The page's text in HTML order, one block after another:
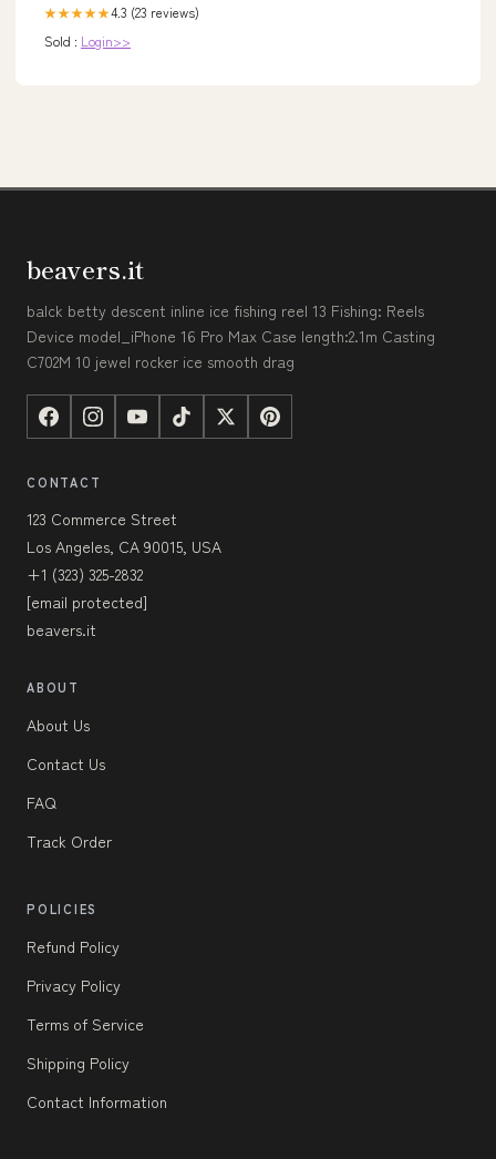
★★★★★4.3 (23 reviews)
Sold : Login>>
beavers.it
balck betty descent inline ice fishing reel 13 Fishing: Reels
Device model_iPhone 16 Pro Max Case length:2.1m Casting
C702M 10 jewel rocker ice smooth drag
CONTACT
123 Commerce Street
Los Angeles, CA 90015, USA
+1 (323) 325-2832
[email protected]
beavers.it
ABOUT
About Us
Contact Us
FAQ
Track Order
POLICIES
Refund Policy
Privacy Policy
Terms of Service
Shipping Policy
Contact Information